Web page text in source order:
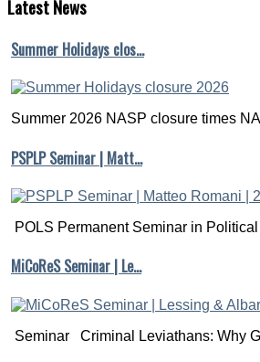
LatestNews
Summer Holidays clos…
Summer 2026 NASP closure times
PSPLP Seminar | Matt…
POLS Permanent Seminar in
MiCoReS Seminar | Le…
Seminar Criminal Leviathans: Why